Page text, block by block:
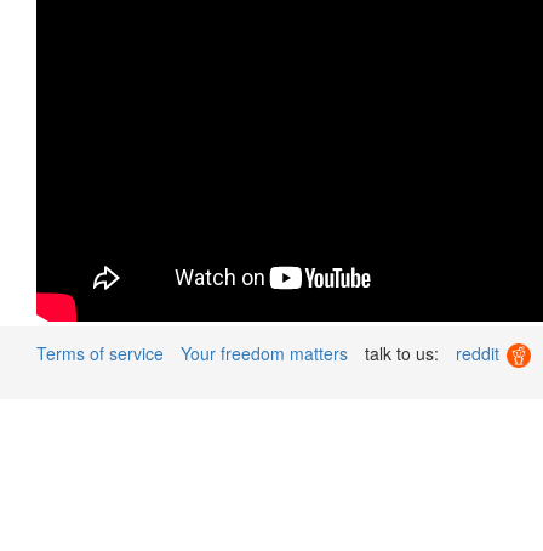
Terms of service Your freedom matters talk to us: reddit